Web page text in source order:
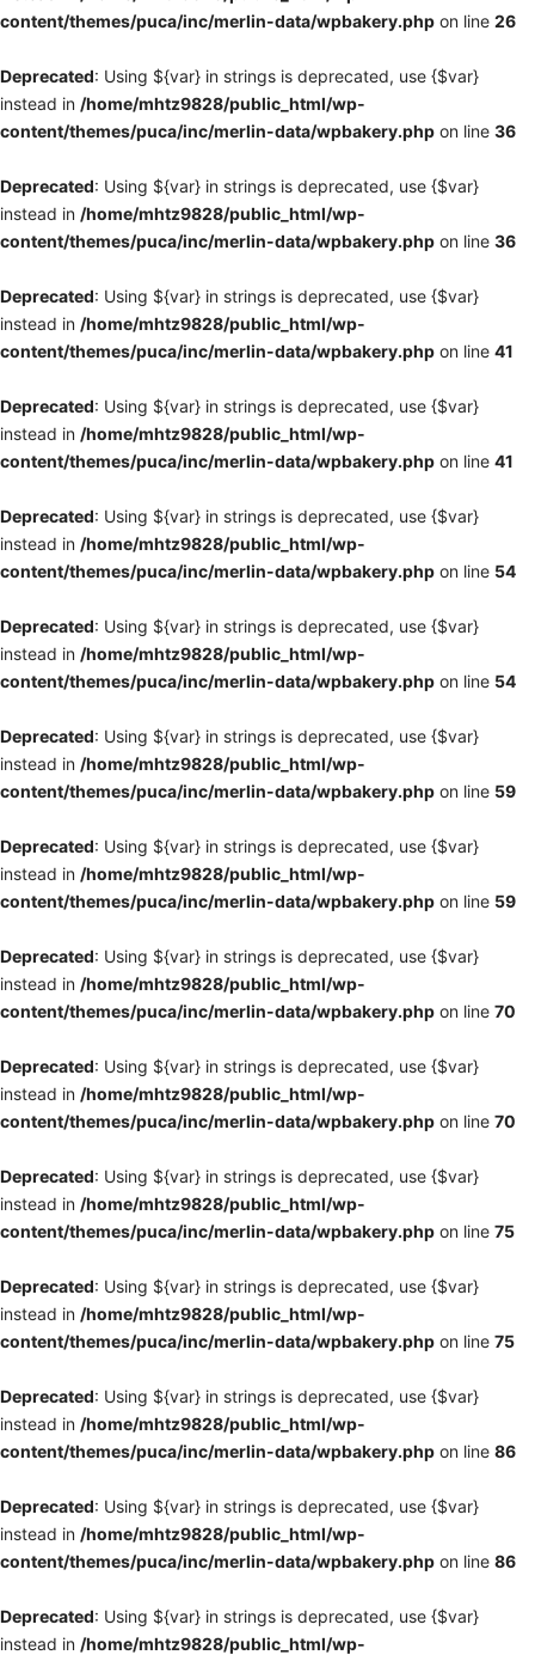
content/themes/puca/inc/merlin-data/wpbakery.php on line 26
Deprecated: Using ${var} in strings is deprecated, use {$var}
instead in /home/mhtz9828/public_html/wp-
content/themes/puca/inc/merlin-data/wpbakery.php on line 36
Deprecated: Using ${var} in strings is deprecated, use {$var}
instead in /home/mhtz9828/public_html/wp-
content/themes/puca/inc/merlin-data/wpbakery.php on line 36
Deprecated: Using ${var} in strings is deprecated, use {$var}
instead in /home/mhtz9828/public_html/wp-
content/themes/puca/inc/merlin-data/wpbakery.php on line 41
Deprecated: Using ${var} in strings is deprecated, use {$var}
instead in /home/mhtz9828/public_html/wp-
content/themes/puca/inc/merlin-data/wpbakery.php on line 41
Deprecated: Using ${var} in strings is deprecated, use {$var}
instead in /home/mhtz9828/public_html/wp-
content/themes/puca/inc/merlin-data/wpbakery.php on line 54
Deprecated: Using ${var} in strings is deprecated, use {$var}
instead in /home/mhtz9828/public_html/wp-
content/themes/puca/inc/merlin-data/wpbakery.php on line 54
Deprecated: Using ${var} in strings is deprecated, use {$var}
instead in /home/mhtz9828/public_html/wp-
content/themes/puca/inc/merlin-data/wpbakery.php on line 59
Deprecated: Using ${var} in strings is deprecated, use {$var}
instead in /home/mhtz9828/public_html/wp-
content/themes/puca/inc/merlin-data/wpbakery.php on line 59
Deprecated: Using ${var} in strings is deprecated, use {$var}
instead in /home/mhtz9828/public_html/wp-
content/themes/puca/inc/merlin-data/wpbakery.php on line 70
Deprecated: Using ${var} in strings is deprecated, use {$var}
instead in /home/mhtz9828/public_html/wp-
content/themes/puca/inc/merlin-data/wpbakery.php on line 70
Deprecated: Using ${var} in strings is deprecated, use {$var}
instead in /home/mhtz9828/public_html/wp-
content/themes/puca/inc/merlin-data/wpbakery.php on line 75
Deprecated: Using ${var} in strings is deprecated, use {$var}
instead in /home/mhtz9828/public_html/wp-
content/themes/puca/inc/merlin-data/wpbakery.php on line 75
Deprecated: Using ${var} in strings is deprecated, use {$var}
instead in /home/mhtz9828/public_html/wp-
content/themes/puca/inc/merlin-data/wpbakery.php on line 86
Deprecated: Using ${var} in strings is deprecated, use {$var}
instead in /home/mhtz9828/public_html/wp-
content/themes/puca/inc/merlin-data/wpbakery.php on line 86
Deprecated: Using ${var} in strings is deprecated, use {$var}
instead in /home/mhtz9828/public_html/wp-